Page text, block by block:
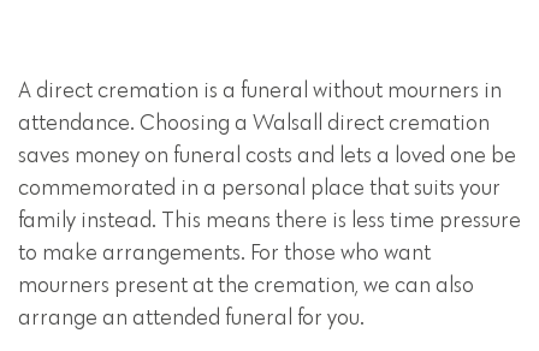
A direct cremation is a funeral without mourners in
attendance. Choosing a Walsall direct cremation
saves money on funeral costs and lets a loved one be
commemorated in a personal place that suits your
family instead. This means there is less time pressure
to make arrangements. For those who want
mourners present at the cremation, we can also
arrange an attended funeral for you.